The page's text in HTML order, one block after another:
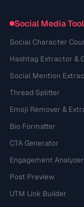
Social Media
Social Character
Hashtag Extractor &
Social Mention
Thread Splitter
Emoji Remover &
Bio Formatter
CTA Generator
Engagement Analyzer
Post Preview
UTM Link Builder